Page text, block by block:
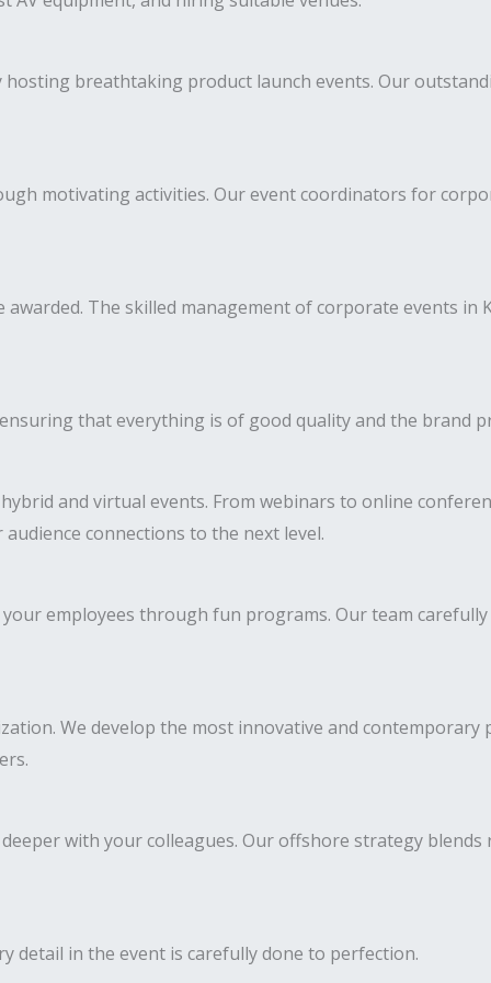
breathtaking product launch events. Our
motivating activities. Our event coordinators for
The skilled management of corporate events in
that everything is of good quality and the brand
and virtual events. From webinars to online
connections to the next level.
employees through fun programs. Our team
We develop the most innovative and
with your colleagues. Our offshore strategy
detail in the event is carefully done to perfection.